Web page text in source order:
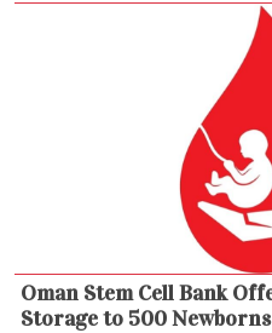
Oman Stem Cell Bank
Storage to 500 Newborns